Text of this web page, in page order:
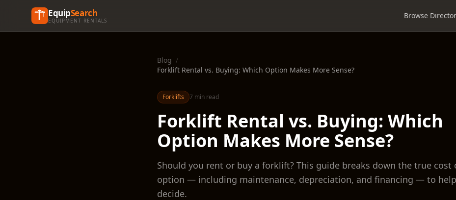
EquipSearch
EQUIPMENT RENTALS
Browse
Blog /
Forklift Rental vs. Buying: Which Option Makes More Sense?
Forklifts 7 min read
Forklift Rental vs. Buying: Which
Option Makes More Sense?
Should you rent or buy a forklift? This guide breaks down the true cost
option — including maintenance, depreciation, and financing — to
decide.